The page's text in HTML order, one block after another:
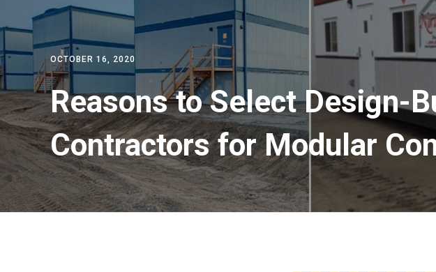
OCTOBER 16, 2020
Reasons to Select Design-
Contractors for Modular